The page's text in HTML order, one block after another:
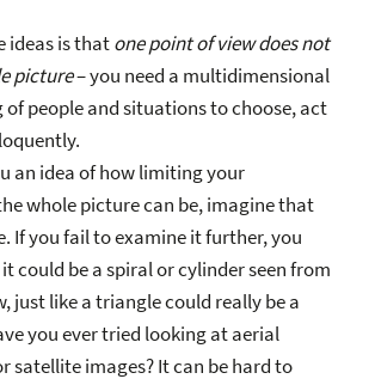
ideas is thatone point of view does not
picture– you need a multidimensional
people and situations to choose, act
an idea of how limiting your
whole picture can be, imagine that
If you fail to examine it further, you
could be a spiral or cylinder seen from
just like a triangle could really be a
you ever tried looking at aerial
satellite images? It can be hard to